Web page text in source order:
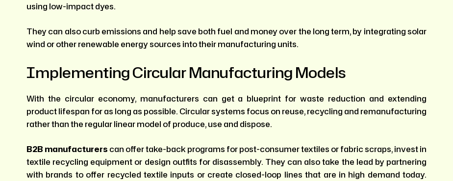
using low-impact dyes.
They can also curb emissions and help save both fuel and money over the long term, by integrating solar
wind or other renewable energy sources into their manufacturing units.
Implementing Circular Manufacturing Models
With the circular economy, manufacturers can get a blueprint for waste reduction and extending
product lifespan for as long as possible. Circular systems focus on reuse, recycling and remanufacturing
rather than the regular linear model of produce, use and dispose.
B2B manufacturers can offer take-back programs for post-consumer textiles or fabric scraps, invest in
textile recycling equipment or design outfits for disassembly. They can also take the lead by partnering
with brands to offer recycled textile inputs or create closed-loop lines that are in high demand today.